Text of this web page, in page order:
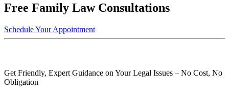
Free Family Law Consultations
Schedule Your Appointment
Get Friendly, Expert Guidance on Your Legal Issues – No Cost, No
Obligation